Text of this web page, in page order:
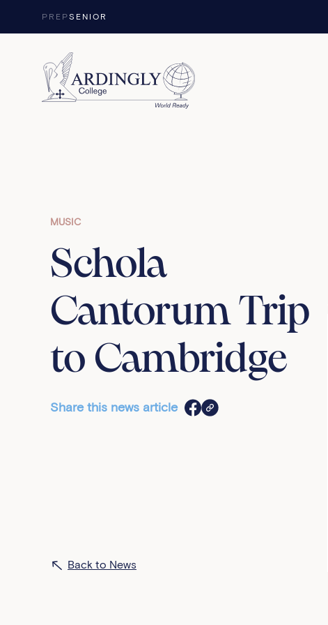
PREPSENIOR
MUSIC
Schola
Cantorum Trip
to Cambridge
Share this news article
Back to News